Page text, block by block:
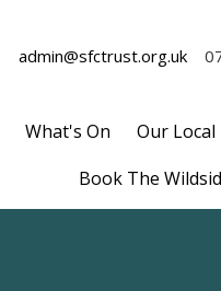
admin@sfctrust.org.uk
What's On Our
Book The